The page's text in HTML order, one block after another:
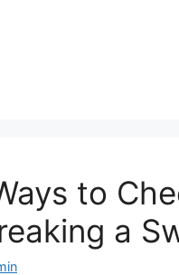
to
a